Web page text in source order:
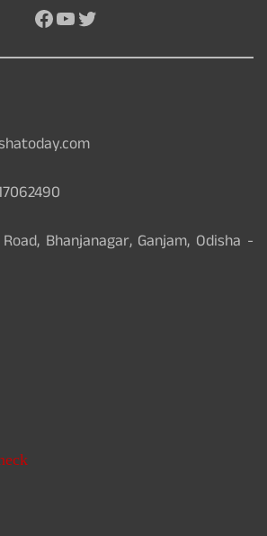
Facebook
YouTube
Twitter
Bhanjanagar, Ganjam, Odisha -